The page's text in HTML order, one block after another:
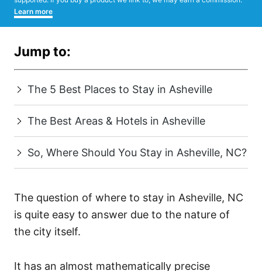
Learn more
Jump to:
The 5 Best Places to Stay in Asheville
The Best Areas & Hotels in Asheville
So, Where Should You Stay in Asheville, NC?
The question of where to stay in Asheville, NC
is quite easy to answer due to the nature of
the city itself.
It has an almost mathematically precise